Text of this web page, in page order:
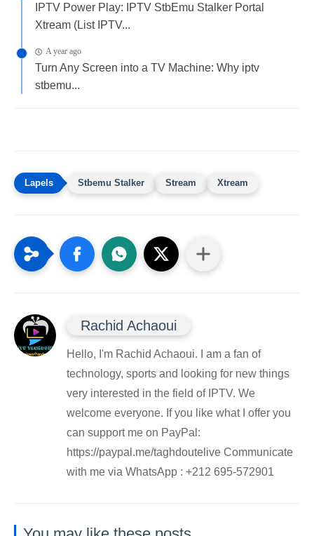
IPTV Power Play: IPTV StbEmu Stalker Portal
Xtream (List IPTV...
A year ago
Turn Any Screen into a TV Machine: Why iptv
stbemu...
Stbemu Stalker Stream Xtream
Rachid Achaoui
Hello, I'm Rachid Achaoui. I am a fan of
technology, sports and looking for new things
very interested in the field of IPTV. We
welcome everyone. If you like what I offer you
can support me on PayPal:
https://paypal.me/taghdoutelive Communicate
with me via WhatsApp : ⁦+212 695-572901